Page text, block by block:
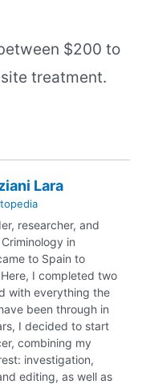
$200 to
treatment.
Lara
researcher, and
in
to Spain to
I completed two
with everything the
been through in
I decided to start
combining my
investigation,
editing, as well as